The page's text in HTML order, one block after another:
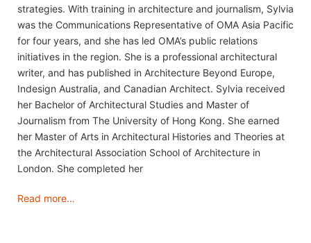
strategies. With training in architecture and journalism, Sylvia
was the Communications Representative of OMA Asia Pacific
for four years, and she has led OMA’s public relations
initiatives in the region. She is a professional architectural
writer, and has published in Architecture Beyond Europe,
Indesign Australia, and Canadian Architect. Sylvia received
her Bachelor of Architectural Studies and Master of
Journalism from The University of Hong Kong. She earned
her Master of Arts in Architectural Histories and Theories at
the Architectural Association School of Architecture in
London. She completed her
Read more…